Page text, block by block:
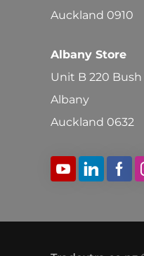
Auckland 0910
Albany Store
Unit B 220 Bush
Albany
Auckland 0632